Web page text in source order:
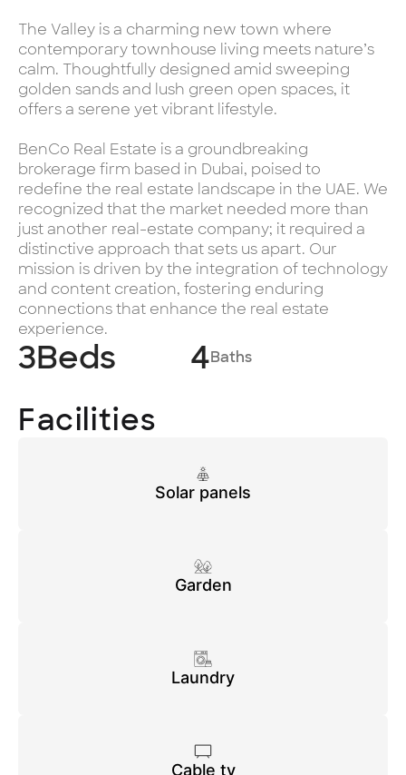
The Valley is a charming new town where
contemporary townhouse living meets nature’s
calm. Thoughtfully designed amid sweeping
golden sands and lush green open spaces, it
offers a serene yet vibrant lifestyle.
BenCo Real Estate is a groundbreaking
brokerage firm based in Dubai, poised to
redefine the real estate landscape in the UAE. We
recognized that the market needed more than
just another real-estate company; it required a
distinctive approach that sets us apart. Our
mission is driven by the integration of technology
and content creation, fostering enduring
connections that enhance the real estate
experience.
3Beds 4Baths
Facilities
Solar panels
Garden
Laundry
Cable tv